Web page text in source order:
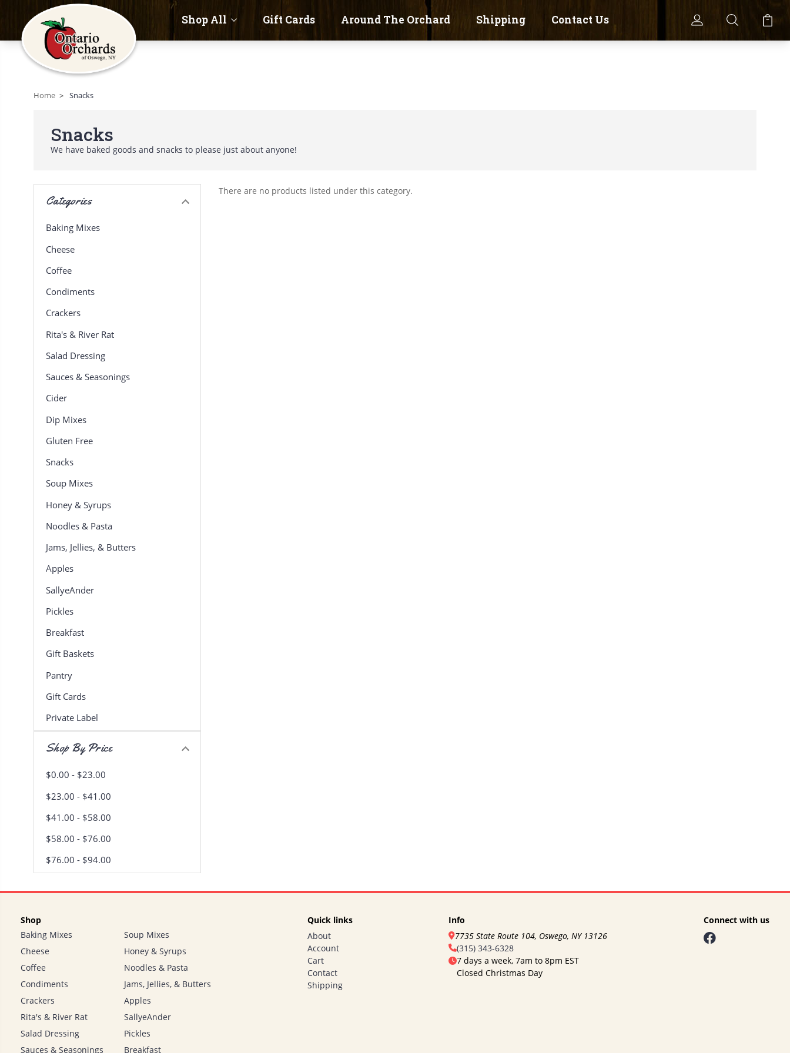
Shop All Gift Cards Around The Orchard Shipping Contact Us
Home Snacks
Snacks
We have baked goods and snacks to please just about anyone!
Categories
Baking Mixes
Cheese
Coffee
Condiments
Crackers
Rita's & River Rat
Salad Dressing
Sauces & Seasonings
Cider
Dip Mixes
Gluten Free
Snacks
Soup Mixes
Honey & Syrups
Noodles & Pasta
Jams, Jellies, & Butters
Apples
SallyeAnder
Pickles
Breakfast
Gift Baskets
Pantry
Gift Cards
Private Label
Shop By Price
$0.00 - $23.00
$23.00 - $41.00
$41.00 - $58.00
$58.00 - $76.00
$76.00 - $94.00
There are no products listed under this category.
Shop
Baking Mixes
Cheese
Coffee
Condiments
Crackers
Rita's & River Rat
Salad Dressing
Sauces & Seasonings
Soup Mixes
Honey & Syrups
Noodles & Pasta
Jams, Jellies, & Butters
Apples
SallyeAnder
Pickles
Breakfast
Quick links
About
Account
Cart
Contact
Shipping
Info
7735 State Route 104, Oswego, NY 13126
(315) 343-6328
7 days a week, 7am to 8pm EST
Closed Christmas Day
Connect with us